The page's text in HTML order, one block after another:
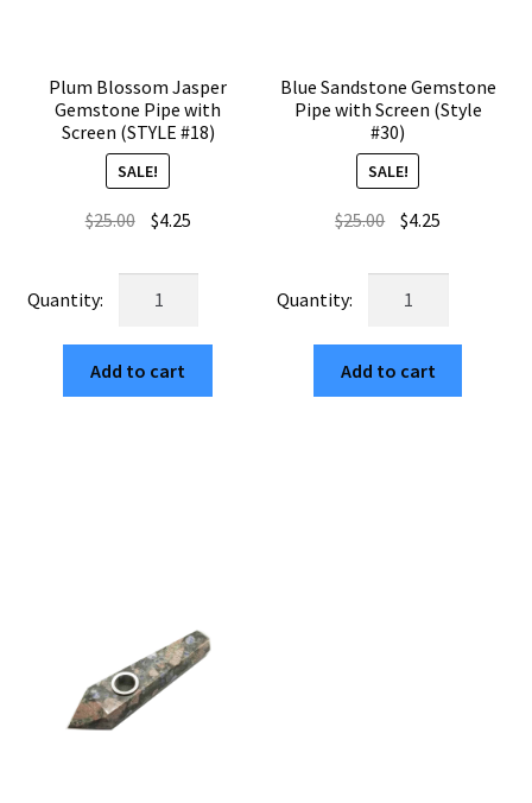
Plum Blossom Jasper
Gemstone Pipe with
Screen (STYLE #18)
SALE!
$25.00 Original
was:
$25.00.
$4.25Current
is:
Jasper
Gemstone
Pipe
Add to cart
Blue Sandstone Gemstone
Pipe with Screen (Style
#30)
SALE!
$25.00 Original
was:
$25.00.
$4.25
is:
Gemstone
Pipe
with
Add to cart